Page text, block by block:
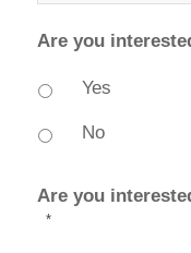
Are you
Yes
No
Are you
*